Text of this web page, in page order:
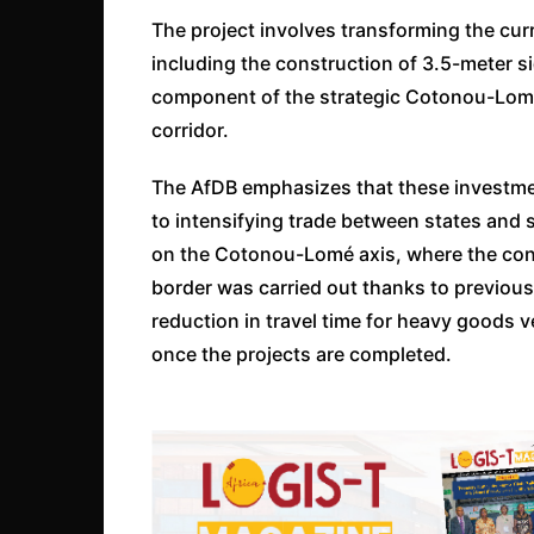
The project involves transforming the
including the construction of 3.5-meter
component of the strategic Cotonou-
corridor.
The AfDB emphasizes that these
to intensifying trade between states and
on the Cotonou-Lomé axis, where the
border was carried out thanks to
reduction in travel time for heavy goods
once the projects are completed.